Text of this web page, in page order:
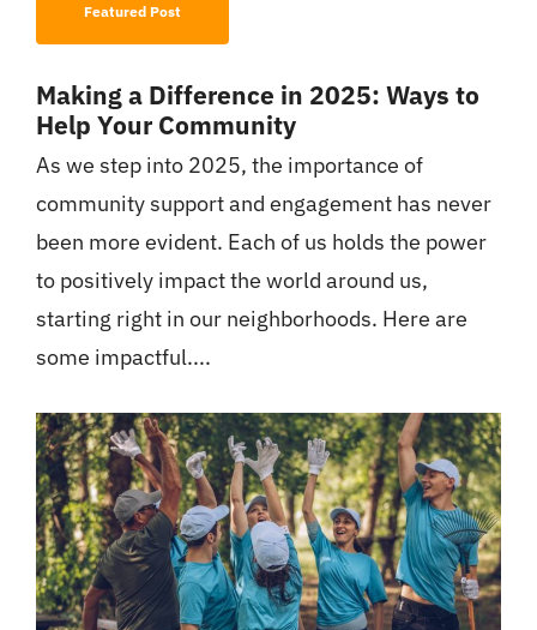
Featured Post
Making a Difference in 2025: Ways to
Help Your Community
As we step into 2025, the importance of
community support and engagement has never
been more evident. Each of us holds the power
to positively impact the world around us,
starting right in our neighborhoods. Here are
some impactful....